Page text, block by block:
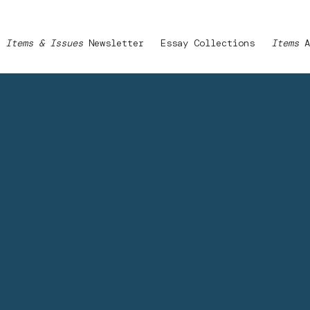
Items & Issues Newsletter Essay Collections Items